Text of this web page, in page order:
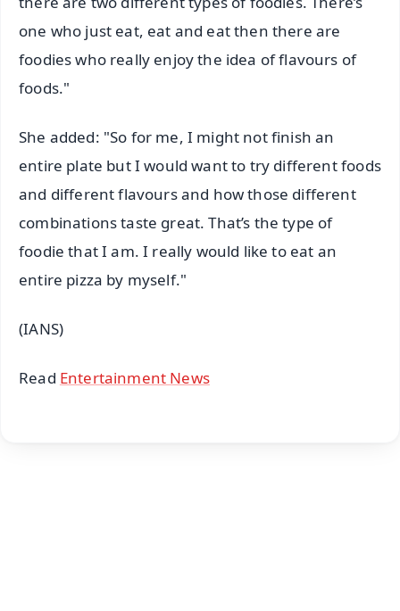
one who just eat, eat and eat then there are
foodies who really enjoy the idea of flavours of
foods."
She added: "So for me, I might not finish an
entire plate but I would want to try different foods
and different flavours and how those different
combinations taste great. That’s the type of
foodie that I am. I really would like to eat an
entire pizza by myself."
(IANS)
Read Entertainment News